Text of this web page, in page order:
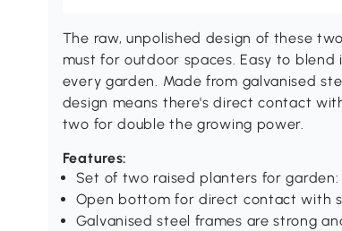
The raw, unpolished design of these
must for outdoor spaces. Easy to
every garden. Made from galvanised
design means there's direct contact
two for double the growing power.
Features:
Set of two raised planters for
Open bottom for direct contact with
Galvanised steel frames are strong